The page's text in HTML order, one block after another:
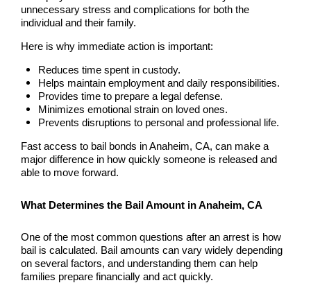
Glendora Bail Bonds
Hawthorne Bail Bonds
Hollywood Bail Bonds
Huntington Beach Bail Bonds
Irvine Police
La Crescenta Bail Bonds
unnecessary stress and complications for both the
individual and their family.
Here is why immediate action is important:
Reduces time spent in custody.
Helps maintain employment and daily responsibilities.
Provides time to prepare a legal defense.
Minimizes emotional strain on loved ones.
Prevents disruptions to personal and professional life.
Fast access to bail bonds in Anaheim, CA, can make a
major difference in how quickly someone is released and
able to move forward.
What Determines the Bail Amount in Anaheim, CA
One of the most common questions after an arrest is how
bail is calculated. Bail amounts can vary widely depending
on several factors, and understanding them can help
families prepare financially and act quickly.